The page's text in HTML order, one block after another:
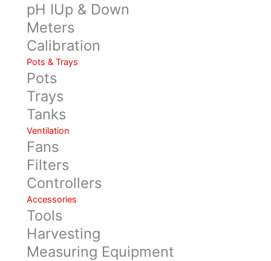
pH IUp & Down
Meters
Calibration
Pots & Trays
Pots
Trays
Tanks
Ventilation
Fans
Filters
Controllers
Accessories
Tools
Harvesting
Measuring Equipment